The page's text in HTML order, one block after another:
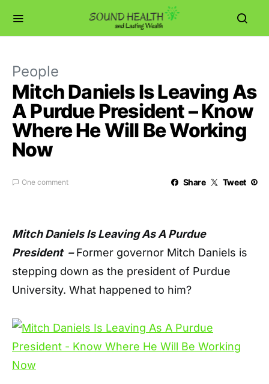
People
Mitch Daniels Is Leaving As
A Purdue President – Know
Where He Will Be Working
Now
One comment Share Tweet
Mitch Daniels Is Leaving As A Purdue
President – Former governor Mitch Daniels is
stepping down as the president of Purdue
University. What happened to him?